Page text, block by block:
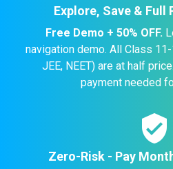
Explore, Save & Full
Free Demo + 50% OFF.
navigation demo. All Class
JEE, NEET) are at half
payment needed
verified_user
Zero-Risk - Pay